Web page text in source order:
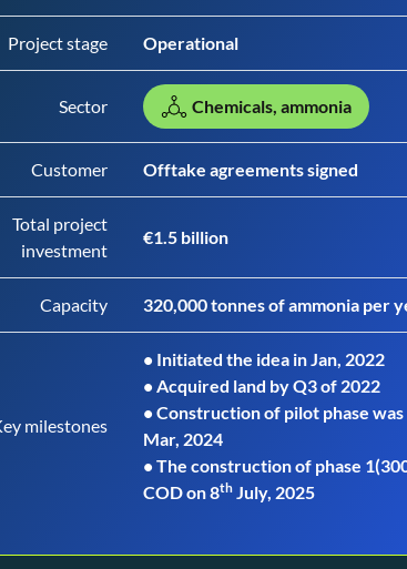
Project stage Operational
Sector Chemicals, ammonia
Customer Offtake agreements signed
Total project
investment
€1.5 billion
Capacity 320,000 tonnes of ammonia per
milestones
• Initiated the idea in Jan, 2022
• Acquired land by Q3 of 2022
• Construction of pilot phase
Mar, 2024
• The construction of phase
COD on 8th July, 2025